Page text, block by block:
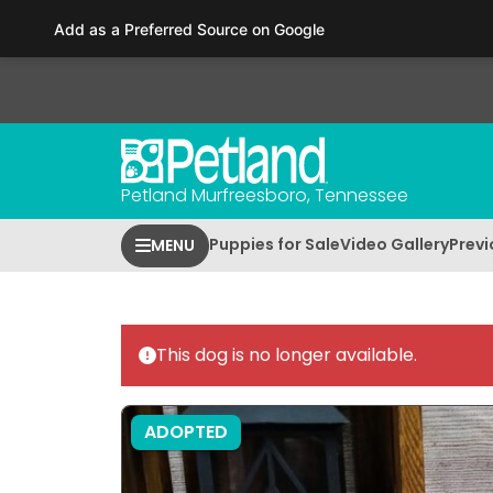
This
includes
Press
F11
Petland Murfreesboro, Tennessee
MENU Puppies for SaleVideo Gallery
This dog is no longer available.
ADOPTED
Add as a Preferred Source on Google